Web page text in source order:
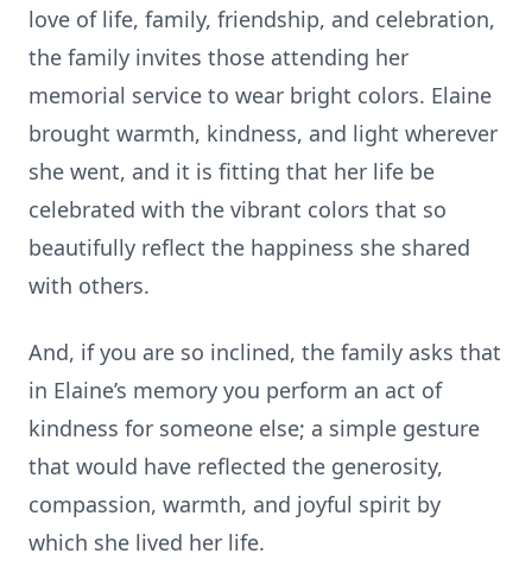
love of life, family, friendship, and celebration,
the family invites those attending her
memorial service to wear bright colors. Elaine
brought warmth, kindness, and light wherever
she went, and it is fitting that her life be
celebrated with the vibrant colors that so
beautifully reflect the happiness she shared
with others.
And, if you are so inclined, the family asks that
in Elaine’s memory you perform an act of
kindness for someone else; a simple gesture
that would have reflected the generosity,
compassion, warmth, and joyful spirit by
which she lived her life.